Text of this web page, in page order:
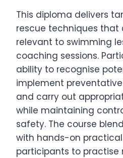
This diploma delivers
rescue techniques that
relevant to swimming
coaching sessions.
ability to recognise
implement
and carry out
while maintaining
safety. The course
with hands-on practical
participants to practise